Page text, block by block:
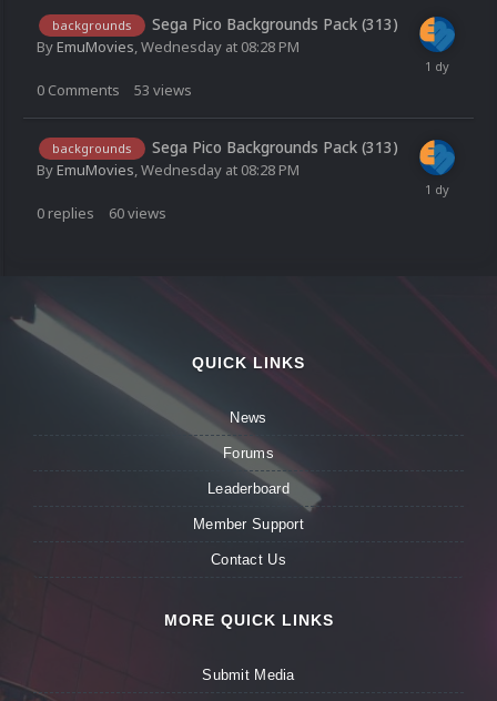
backgrounds Sega Pico Backgrounds Pack (313)
ByEmuMovies,Wednesday at 08:28 PM
0 Comments 53 views
backgrounds Sega Pico Backgrounds Pack (313)
ByEmuMovies,Wednesday at 08:28 PM
0 replies 60views
QUICK LINKS
News
Forums
Leaderboard
Member Support
Contact Us
MORE QUICK LINKS
Submit Media